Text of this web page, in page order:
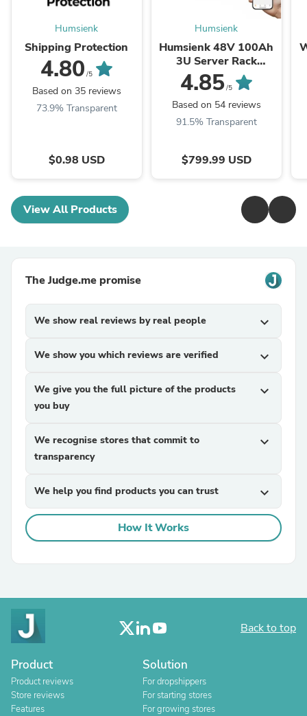
Humsienk
Shipping Protection
4.80 /5
Based on 35 reviews
73.9% Transparent
$0.98 USD
Humsienk
Humsienk 48V 100Ah
3U Server Rack
LiFePO4 Battery | 3A
Active Balancing |
5.12KWh for Home ...
4.85/5
Based on 54 reviews
91.5% Transparent
$799.99 USD
View All Products
The Judge.me promise
We show real reviews by real people expand_more
We show you which reviews are verified expand_more
We give you the full picture of the products
you buy
expand_more
We recognise stores that commit to
transparency
expand_more
We help you find products you can trust expand_more
How It Works
Back to top
Product
Product reviews
Store reviews
Features
Solution
For dropshippers
For starting stores
For growing stores